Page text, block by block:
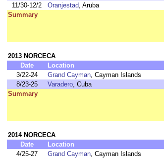
11/30-12/2
Oranjestad, Aruba
Summary
2013 NORCECA
Date
Location
3/22-24
Grand Cayman, Cayman Islands
8/23-25
Varadero, Cuba
Summary
2014 NORCECA
Date
Location
4/25-27
Grand Cayman, Cayman Islands